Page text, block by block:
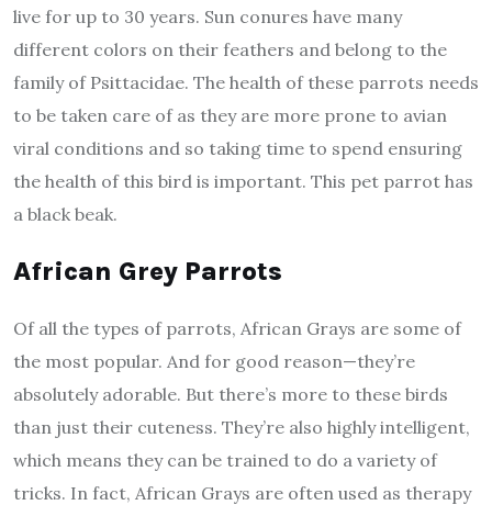
live for up to 30 years. Sun conures have many
different colors on their feathers and belong to the
family of Psittacidae. The health of these parrots needs
to be taken care of as they are more prone to avian
viral conditions and so taking time to spend ensuring
the health of this bird is important. This pet parrot has
a black beak.
African Grey Parrots
Of all the types of parrots, African Grays are some of
the most popular. And for good reason—they’re
absolutely adorable. But there’s more to these birds
than just their cuteness. They’re also highly intelligent,
which means they can be trained to do a variety of
tricks. In fact, African Grays are often used as therapy